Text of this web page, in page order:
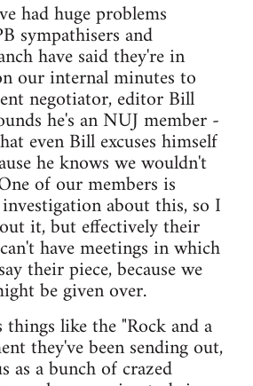
had huge problems
sympathisers and
have said they're in
our internal minutes to
negotiator, editor Bill
he's an NUJ member -
even Bill excuses himself
he knows we wouldn't
of our members is
about this, so I
it, but effectively their
have meetings in which
their piece, because we
be given over.
like the "Rock and a
they've been sending out,
as a bunch of crazed